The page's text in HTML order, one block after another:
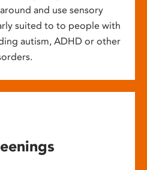
and use sensory
suited to to people with
autism, ADHD or other